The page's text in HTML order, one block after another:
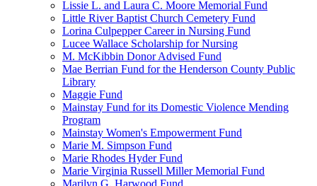
Lissie L. and Laura C. Moore Memorial Fund
Little River Baptist Church Cemetery Fund
Lorina Culpepper Career in Nursing Fund
Lucee Wallace Scholarship for Nursing
M. McKibbin Donor Advised Fund
Mae Berrian Fund for the Henderson County Public
Library
Maggie Fund
Mainstay Fund for its Domestic Violence Mending
Program
Mainstay Women's Empowerment Fund
Marie M. Simpson Fund
Marie Rhodes Hyder Fund
Marie Virginia Russell Miller Memorial Fund
Marilyn G. Harwood Fund